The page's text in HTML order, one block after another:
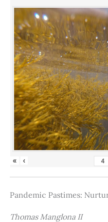
« ‹
Pandemic Pastimes:
Thomas Manglona II